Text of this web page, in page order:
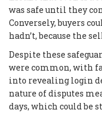
was safe until they
Conversely, buyers
hadn’t, because the
Despite these
were common, with
into revealing login
nature of disputes
days, which could be